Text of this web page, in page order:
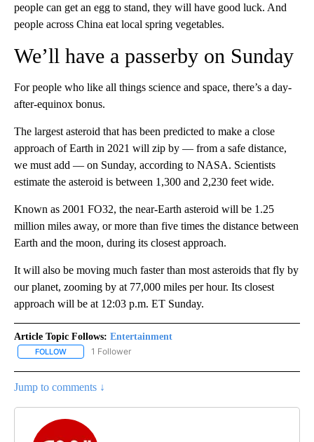
people can get an egg to stand, they will have good luck. And
people across China eat local spring vegetables.
We’ll have a passerby on Sunday
For people who like all things science and space, there’s a day-
after-equinox bonus.
The largest asteroid that has been predicted to make a close
approach of Earth in 2021 will zip by — from a safe distance,
we must add — on Sunday, according to NASA. Scientists
estimate the asteroid is between 1,300 and 2,230 feet wide.
Known as 2001 FO32, the near-Earth asteroid will be 1.25
million miles away, or more than five times the distance between
Earth and the moon, during its closest approach.
It will also be moving much faster than most asteroids that fly by
our planet, zooming by at 77,000 miles per hour. Its closest
approach will be at 12:03 p.m. ET Sunday.
Article Topic Follows: Entertainment
FOLLOW FOLLOW "ENTERTAINMENT" TO RECEIVE NOTIFICATIONS ABOUT
1 Follower
Jump to comments ↓